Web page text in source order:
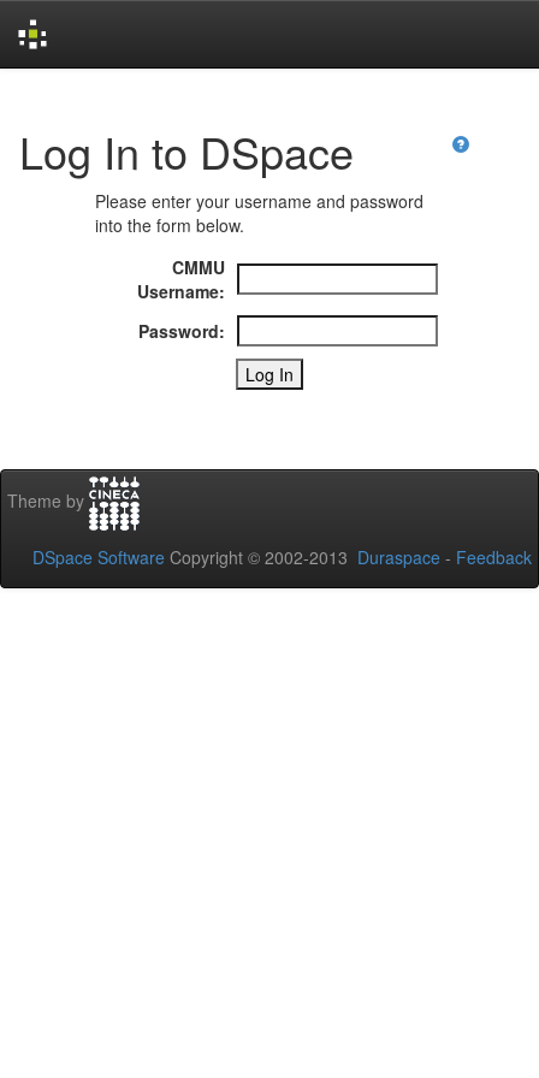
Log In to DSpace
Please enter your username and password
into the form below.
CMMU
Username:
Password:
Theme by
DSpace Software Copyright © 2002-2013 Duraspace - Feedback